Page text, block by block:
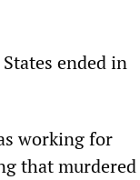
ended in
working for
that murdered